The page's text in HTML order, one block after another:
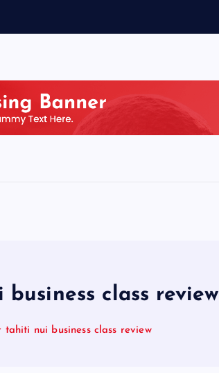
class review
tahiti nui business class review